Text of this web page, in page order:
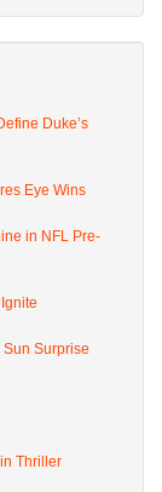
Duke’s
Eye Wins
in NFL Pre-
Surprise
Thriller